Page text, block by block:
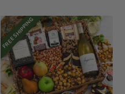
FREE SHIPPING